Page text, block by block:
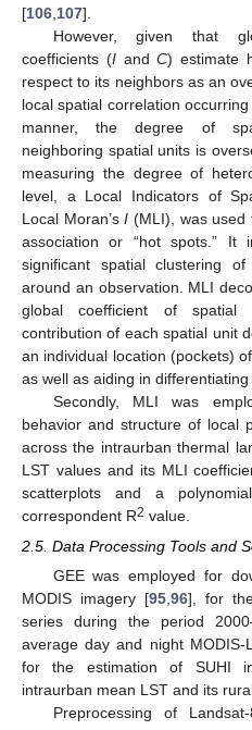
[106 107].
However, given that
coefficients (IandC) estimate
respect to its neighbors as an
local spatial correlation
manner, the degree of
neighboring spatial units is
measuring the degree of
level, a Local Indicators of
Local Moran’sI (MLI), was used
association or “hot spots.” It
significant spatial clustering
around an observation. MLI
global coefficient of spatial
contribution of each spatial unit
an individual location (pockets)
as well as aiding in differentiating
Secondly, MLI was
behavior and structure of local
across the intraurban thermal
LST values and its MLI
scatterplots and a
correspondent R2 value.
2.5. Data Processing Tools and
GEE was employed for
MODIS imagery [95,96], for
series during the period
average day and night
for the estimation of SUHI
intraurban mean LST and its
Preprocessing of